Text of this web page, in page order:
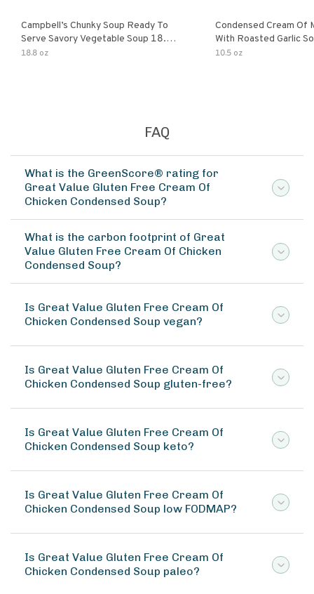
Campbell’s Chunky Soup Ready To
Serve Savory Vegetable Soup 18.8
Oz Can
18.8 oz
Condensed Cream Of
With Roasted Garlic
10.5 oz
FAQ
What is the GreenScore® rating for
Great Value Gluten Free Cream Of
Chicken Condensed Soup?
What is the carbon footprint of Great
Value Gluten Free Cream Of Chicken
Condensed Soup?
Is Great Value Gluten Free Cream Of
Chicken Condensed Soup vegan?
Is Great Value Gluten Free Cream Of
Chicken Condensed Soup gluten-free?
Is Great Value Gluten Free Cream Of
Chicken Condensed Soup keto?
Is Great Value Gluten Free Cream Of
Chicken Condensed Soup low FODMAP?
Is Great Value Gluten Free Cream Of
Chicken Condensed Soup paleo?